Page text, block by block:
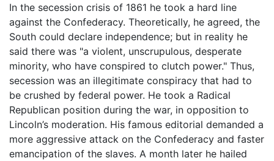
In the secession crisis of 1861 he took a hard line
against the Confederacy. Theoretically, he agreed, the
South could declare independence; but in reality he
said there was "a violent, unscrupulous, desperate
minority, who have conspired to clutch power." Thus,
secession was an illegitimate conspiracy that had to
be crushed by federal power. He took a Radical
Republican position during the war, in opposition to
Lincoln’s moderation. His famous editorial demanded a
more aggressive attack on the Confederacy and faster
emancipation of the slaves. A month later he hailed